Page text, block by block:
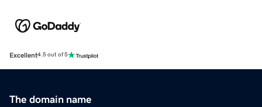
Excellent4.5 out of 5
The domain name